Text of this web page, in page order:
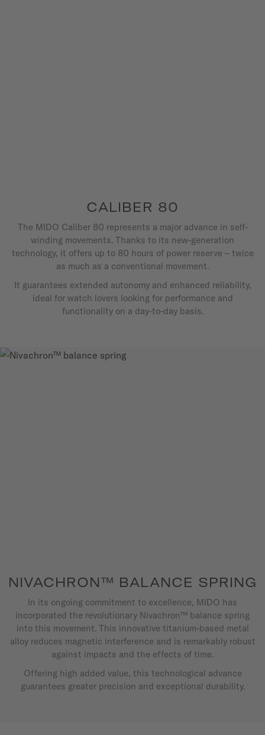
CALIBER 80
The MIDO Caliber 80 represents a major advance in self-
winding movements. Thanks to its new-generation
technology, it offers up to 80 hours of power reserve – twice
as much as a conventional movement.
It guarantees extended autonomy and enhanced reliability,
ideal for watch lovers looking for performance and
functionality on a day-to-day basis.
NIVACHRON™ BALANCE SPRING
In its ongoing commitment to excellence, MIDO has
incorporated the revolutionary Nivachron™ balance spring
into this movement. This innovative titanium-based metal
alloy reduces magnetic interference and is remarkably robust
against impacts and the effects of time.
Offering high added value, this technological advance
guarantees greater precision and exceptional durability.